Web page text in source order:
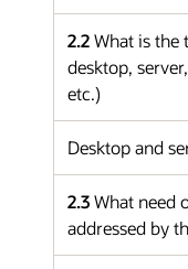
2.2What is the
desktop,
etc.)
Desktop and
2.3What need
addressed by